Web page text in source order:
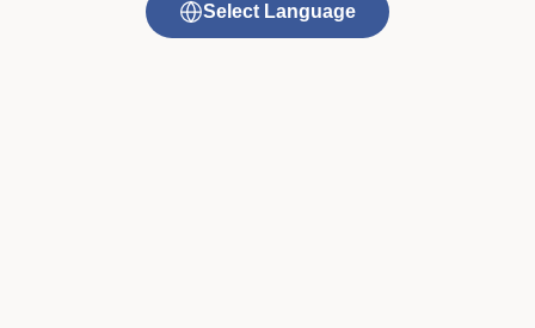
Select Language